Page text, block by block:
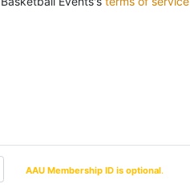
AAU Membership ID is optional.